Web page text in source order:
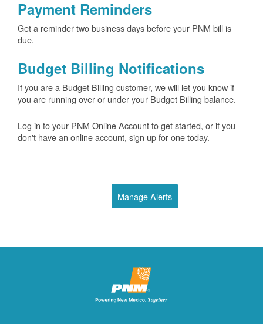
Payment Reminders
Get a reminder two business days before your PNM bill is
due.
Budget Billing Notifications
If you are a Budget Billing customer, we will let you know if
you are running over or under your Budget Billing balance.
Log in to your PNM Online Account to get started, or if you
don't have an online account, sign up for one today.
Manage Alerts